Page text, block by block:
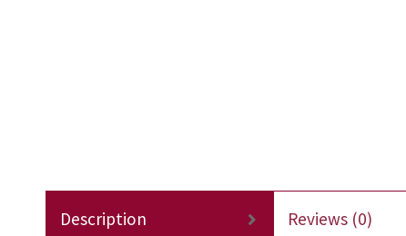
Description Reviews (0)